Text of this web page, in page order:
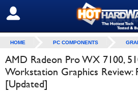
SIGN OUT
HOME PC COMPONENTS
AMD Radeon Pro WX 7100,
Workstation Graphics Review:
[Updated]